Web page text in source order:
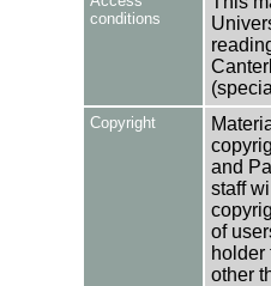
conditions
Copyright
and
staff
of
holder
other